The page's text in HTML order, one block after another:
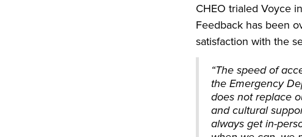
CHEO trialed Voyce
Feedback has been
satisfaction with the
“The speed of
the Emergency
does not replace
and cultural
always get in-